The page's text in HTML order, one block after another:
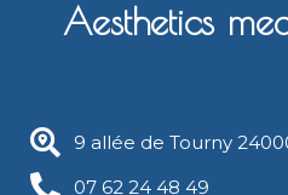
Aesthetics
9 allée de Tourny
07 62 24 48 49